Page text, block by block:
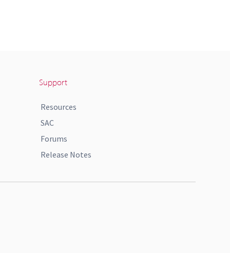
Support
Resources
SAC
Forums
Release Notes